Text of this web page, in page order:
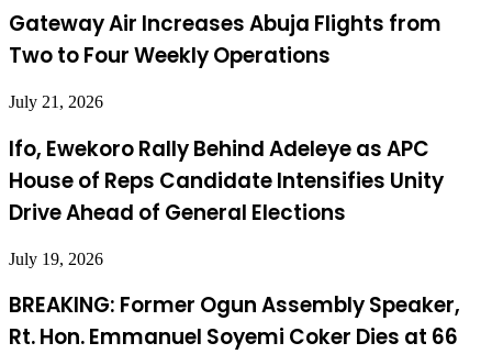
Gateway Air Increases Abuja Flights from
Two to Four Weekly Operations
July 21, 2026
Ifo, Ewekoro Rally Behind Adeleye as APC
House of Reps Candidate Intensifies Unity
Drive Ahead of General Elections
July 19, 2026
BREAKING: Former Ogun Assembly Speaker,
Rt. Hon. Emmanuel Soyemi Coker Dies at 66